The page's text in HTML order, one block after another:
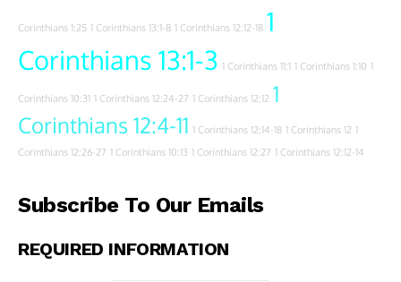
Corinthians 1:25 1 Corinthians 13:1-8 1 Corinthians 12:12-18 1
Corinthians 13:1-3 1 Corinthians 11:1 1 Corinthians 1:10 1
Corinthians 10:31 1 Corinthians 12:24-27 1 Corinthians 12:12 1
Corinthians 12:4-11 1 Corinthians 12:14-18 1 Corinthians 12 1
Corinthians 12:26-27 1 Corinthians 10:13 1 Corinthians 12:27 1 Corinthians 12:12-14
Subscribe To Our Emails
REQUIRED INFORMATION